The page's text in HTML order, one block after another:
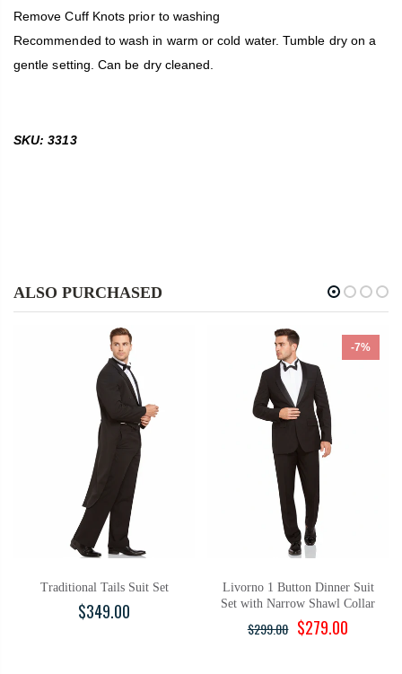
Remove Cuff Knots prior to washing
Recommended to wash in warm or cold water. Tumble dry on a
gentle setting. Can be dry cleaned.
SKU: 3313
ALSO PURCHASED
Traditional Tails Suit Set
$349.00
-7%
Livorno 1 Button Dinner Suit
Set with Narrow Shawl Collar
$299.00 $279.00